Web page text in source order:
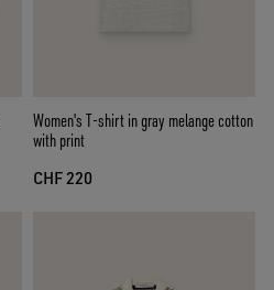
Women's T-shirt in gray melange cotton
with print
CHF 220